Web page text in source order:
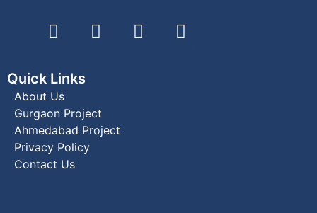
Quick Links
About Us
Gurgaon Project
Ahmedabad Project
Privacy Policy
Contact Us